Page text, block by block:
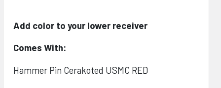
Add color to your lower receiver
Comes With:
Hammer Pin Cerakoted USMC RED